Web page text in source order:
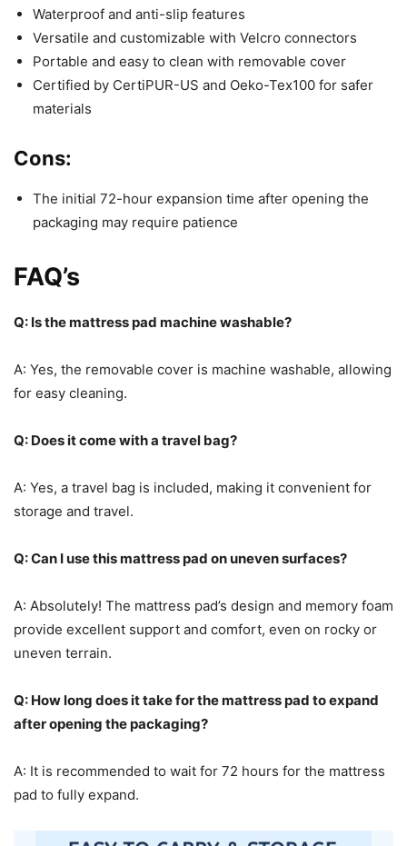
Waterproof and anti-slip features
Versatile and customizable with Velcro connectors
Portable and easy to clean with removable cover
Certified by CertiPUR-US and Oeko-Tex100 for safer
materials
Cons:
The initial 72-hour expansion time after opening the
packaging may require patience
FAQ’s
Q: Is the mattress pad machine washable?
A: Yes, the removable cover is machine washable, allowing
for easy cleaning.
Q: Does it come with a travel bag?
A: Yes, a travel bag is included, making it convenient for
storage and travel.
Q: Can I use this mattress pad on uneven surfaces?
A: Absolutely! The mattress pad’s design and memory foam
provide excellent support and comfort, even on rocky or
uneven terrain.
Q: How long does it take for the mattress pad to expand
after opening the packaging?
A: It is recommended to wait for 72 hours for the mattress
pad to fully expand.